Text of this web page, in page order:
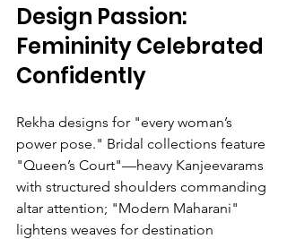
Design Passion:
Femininity Celebrated
Confidently
Rekha designs for "every woman’s
power pose." Bridal collections feature
"Queen’s Court"—heavy Kanjeevarams
with structured shoulders commanding
altar attention; "Modern Maharani"
lightens weaves for destination